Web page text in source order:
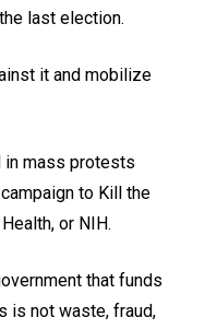
last election.
it and mobilize
in mass protests
to Kill the
or NIH.
that funds
is not waste, fraud,